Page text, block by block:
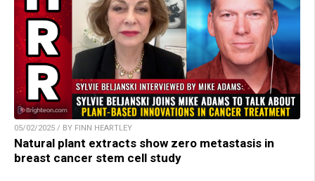
05/02/2025 / BY FINN HEARTLEY
Natural plant extracts show zero metastasis in
breast cancer stem cell study